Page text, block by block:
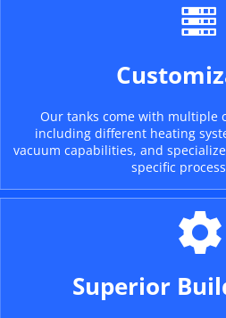
Our tanks come with multiple
including different heating
vacuum capabilities, and
specific
Superior